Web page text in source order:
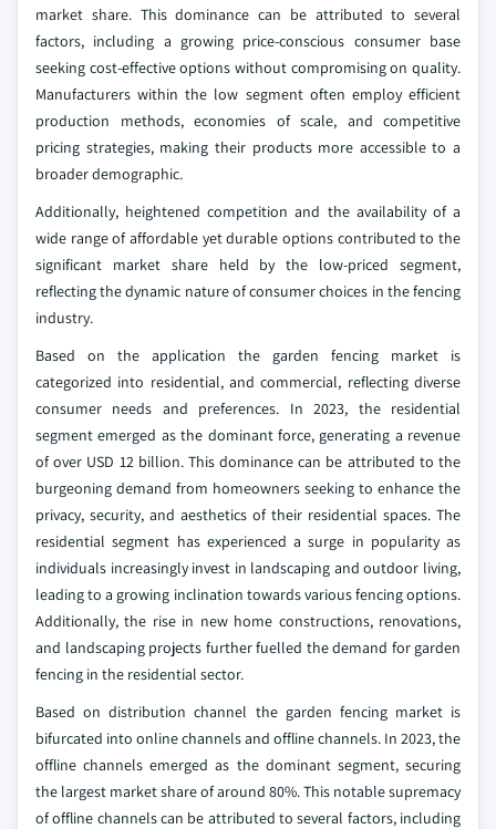
market share. This dominance can be attributed to several
factors, including a growing price-conscious consumer base
seeking cost-effective options without compromising on quality.
Manufacturers within the low segment often employ efficient
production methods, economies of scale, and competitive
pricing strategies, making their products more accessible to a
broader demographic.
Additionally, heightened competition and the availability of a
wide range of affordable yet durable options contributed to the
significant market share held by the low-priced segment,
reflecting the dynamic nature of consumer choices in the fencing
industry.
Based on the application the garden fencing market is
categorized into residential, and commercial, reflecting diverse
consumer needs and preferences. In 2023, the residential
segment emerged as the dominant force, generating a revenue
of over USD 12 billion. This dominance can be attributed to the
burgeoning demand from homeowners seeking to enhance the
privacy, security, and aesthetics of their residential spaces. The
residential segment has experienced a surge in popularity as
individuals increasingly invest in landscaping and outdoor living,
leading to a growing inclination towards various fencing options.
Additionally, the rise in new home constructions, renovations,
and landscaping projects further fuelled the demand for garden
fencing in the residential sector.
Based on distribution channel the garden fencing market is
bifurcated into online channels and offline channels. In 2023, the
offline channels emerged as the dominant segment, securing
the largest market share of around 80%. This notable supremacy
of offline channels can be attributed to several factors, including